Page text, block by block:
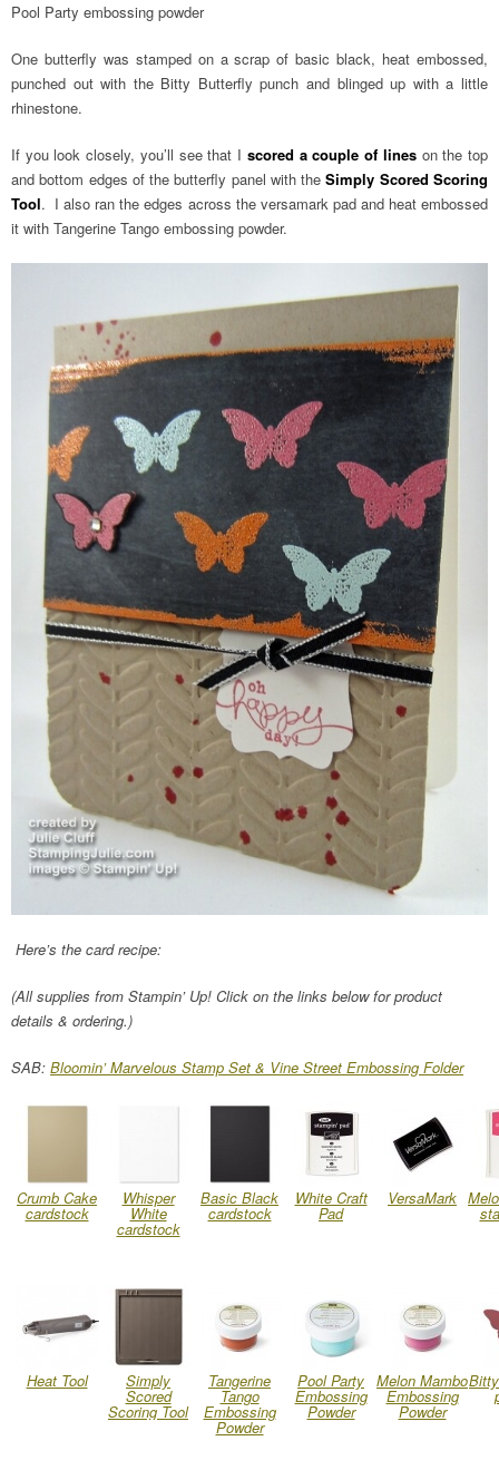
Pool Party embossing powder
One butterfly was stamped on a scrap of basic black, heat embossed,
punched out with the Bitty Butterfly punch and blinged up with a little
rhinestone.
If you look closely, you’ll see that I scored a couple of lineson the top
and bottom edges of the butterfly panel with theSimply Scored Scoring
Tool. I also ran the edges across the versamark pad and heat embossed
it with Tangerine Tango embossing powder.
Here’s the card recipe:
(All supplies from Stampin’ Up! Click on the links below for product
details & ordering.)
SAB: Bloomin’ Marvelous Stamp Set & Vine Street Embossing Folder
Crumb Cake
cardstock
Whisper
White
cardstock
Basic Black
cardstock
White Craft
Pad
VersaMark
Heat Tool Simply
Scored
Scoring Tool
Tangerine
Tango
Embossing
Powder
Pool Party
Embossing
Powder
Melon Mambo
Embossing
Powder